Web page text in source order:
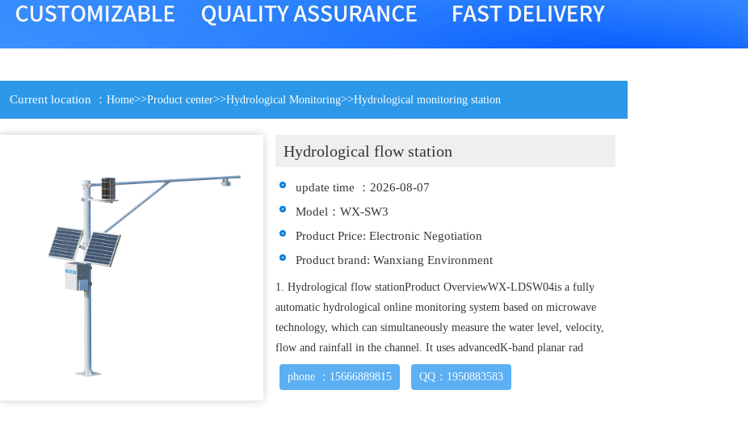
Current location ：Home>>Product center>>Hydrological Monitoring>>Hydrological monitoring station
Hydrological flow station
update time ：2026-08-07
Model：WX-SW3
Product Price: Electronic Negotiation
Product brand: Wanxiang Environment
1. Hydrological flow stationProduct OverviewWX-LDSW04is a fully
automatic hydrological online monitoring system based on microwave
technology, which can simultaneously measure the water level, velocity,
flow and rainfall in the channel. It uses advancedK-band planar rad
phone ：15666889815 QQ：1950883583